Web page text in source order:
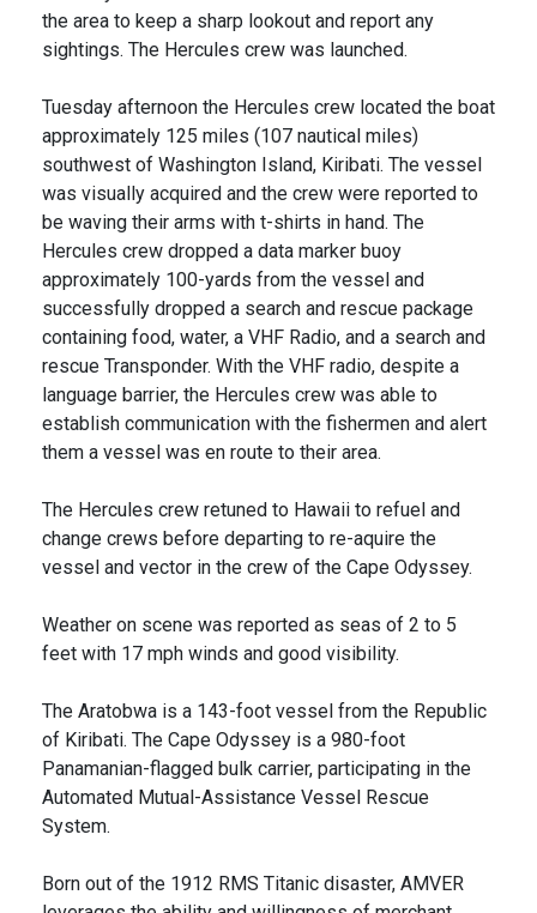
the area to keep a sharp lookout and report any
sightings. The Hercules crew was launched.
Tuesday afternoon the Hercules crew located the boat
approximately 125 miles (107 nautical miles)
southwest of Washington Island, Kiribati. The vessel
was visually acquired and the crew were reported to
be waving their arms with t-shirts in hand. The
Hercules crew dropped a data marker buoy
approximately 100-yards from the vessel and
successfully dropped a search and rescue package
containing food, water, a VHF Radio, and a search and
rescue Transponder. With the VHF radio, despite a
language barrier, the Hercules crew was able to
establish communication with the fishermen and alert
them a vessel was en route to their area.
The Hercules crew retuned to Hawaii to refuel and
change crews before departing to re-aquire the
vessel and vector in the crew of the Cape Odyssey.
Weather on scene was reported as seas of 2 to 5
feet with 17 mph winds and good visibility.
The Aratobwa is a 143-foot vessel from the Republic
of Kiribati. The Cape Odyssey is a 980-foot
Panamanian-flagged bulk carrier, participating in the
Automated Mutual-Assistance Vessel Rescue
System.
Born out of the 1912 RMS Titanic disaster, AMVER